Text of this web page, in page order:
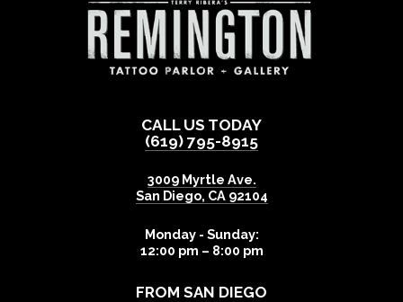
CALL US TODAY
(619) 795-8915
3009 Myrtle Ave.
San Diego, CA 92104
Monday - Sunday:
12:00 pm – 8:00 pm
FROM SAN DIEGO